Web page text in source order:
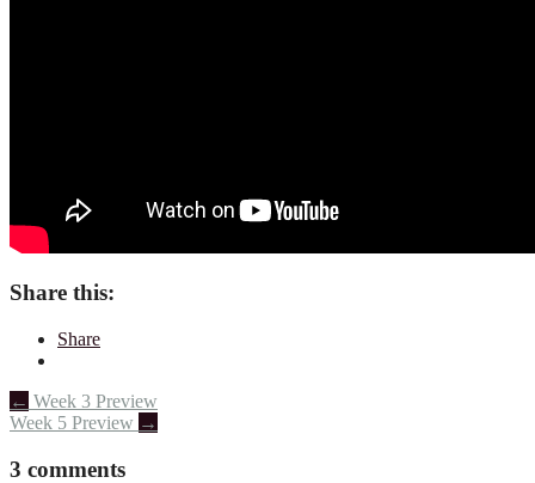
Share this:
Share
Post
navigation
← Week 3 Preview
Week 5 Preview →
3 comments